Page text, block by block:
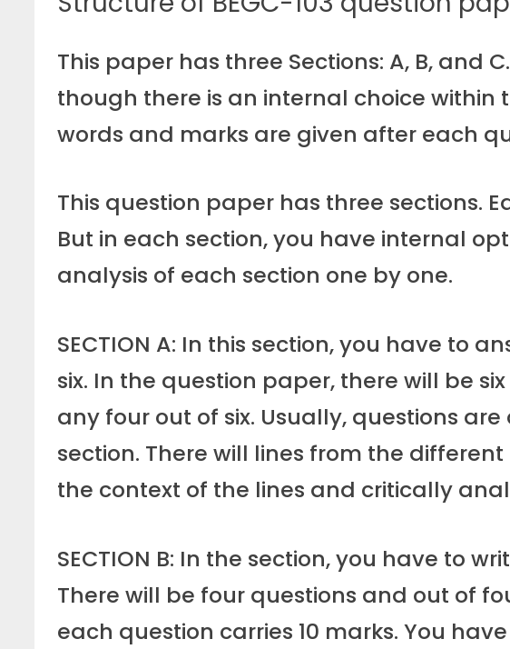
This paper has three Sections: A, B, and
though there is an internal choice within
words and marks are given after each
This question paper has three sections.
But in each section, you have internal
analysis of each section one by one.
SECTION A: In this section, you have to
six. In the question paper, there will be
any four out of six. Usually, questions
section. There will lines from the
the context of the lines and critically
SECTION B: In the section, you have to
There will be four questions and out of
each question carries 10 marks. You